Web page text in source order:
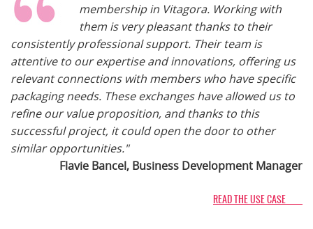
membership in Vitagora. Working with
them is very pleasant thanks to their
consistently professional support. Their team is
attentive to our expertise and innovations, offering us
relevant connections with members who have specific
packaging needs. These exchanges have allowed us to
refine our value proposition, and thanks to this
successful project, it could open the door to other
similar opportunities."
Flavie Bancel, Business Development Manager
READ THE USE CASE